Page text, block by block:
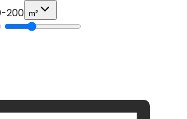
-200 m²